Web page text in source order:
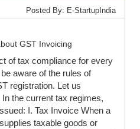
Posted By: E-StartupIndia
GST Invoicing
of tax compliance for every
aware of the rules of
registration. Let us
the current tax regimes,
I. Tax Invoice When a
taxable goods or